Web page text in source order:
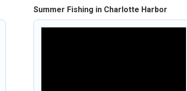
Summer Fishing in Charlotte Harbor